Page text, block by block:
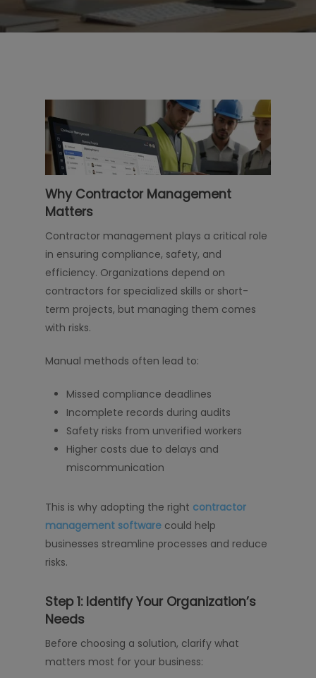
Why Contractor Management
Matters
Contractor management plays a critical role
in ensuring compliance, safety, and
efficiency. Organizations depend on
contractors for specialized skills or short-
term projects, but managing them comes
with risks.
Manual methods often lead to:
Missed compliance deadlines
Incomplete records during audits
Safety risks from unverified workers
Higher costs due to delays and
miscommunication
This is why adopting the right contractor
management software could help
businesses streamline processes and reduce
risks.
Step 1: Identify Your Organization’s
Needs
Before choosing a solution, clarify what
matters most for your business: